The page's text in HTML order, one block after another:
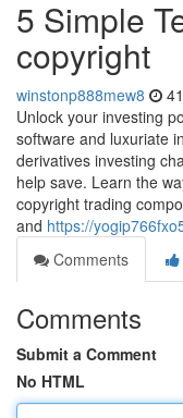
5 Simple
copyright
winstonp888mew8
Unlock your investing
software and luxuriate
derivatives investing
help save. Learn the
copyright trading
and https://
Comments
Comments
Submit a Comment
No HTML